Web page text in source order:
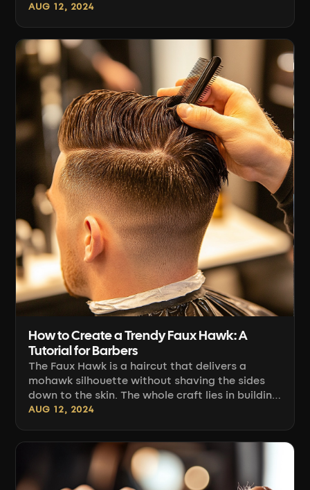
section, and every hard transition from clippers
brings together techniques that genuinely work
on straight hair, from sectioning and tool
angles, through [...]
AUG 12, 2024
How to Create a Trendy Faux Hawk: A
Tutorial for Barbers
The Faux Hawk is a haircut that delivers a
mohawk silhouette without shaving the sides
down to the skin. The whole craft lies in building
a clearly defined strip of longer hair down the
graduated sides so the transition is seamless
and the shape holds even without styling. Below
you'll find the full craft: sectioning, clipper
angles, blending with scissors and comb [...]
AUG 12, 2024